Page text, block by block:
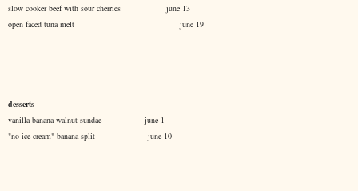
slow cooker beef with sour cherries june 13
open faced tuna melt june 19
desserts
vanilla banana walnut sundae june 1
"no ice cream" banana split june 10